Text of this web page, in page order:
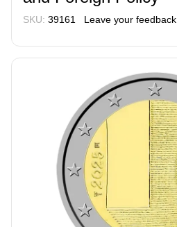
SKU: 39161 Leave your feedback